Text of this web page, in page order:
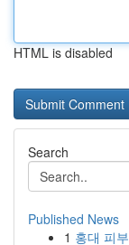
HTML is disabled
Search
Published News
1 홍대 피